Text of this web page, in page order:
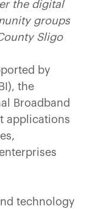
the digital
groups
Sligo
by
the
Broadband
applications
technology